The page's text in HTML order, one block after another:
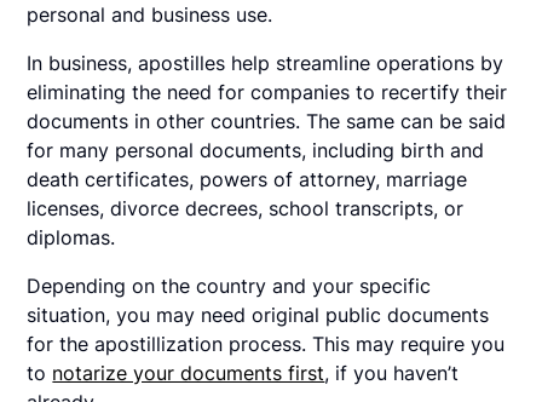
personal and business use.
In business, apostilles help streamline operations by
eliminating the need for companies to recertify their
documents in other countries. The same can be said
for many personal documents, including birth and
death certificates, powers of attorney, marriage
licenses, divorce decrees, school transcripts, or
diplomas.
Depending on the country and your specific
situation, you may need original public documents
for the apostillization process. This may require you
to notarize your documents first, if you haven’t